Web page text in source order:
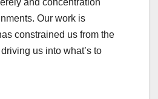
and concentration
Our work is
constrained us from the
us into what’s to